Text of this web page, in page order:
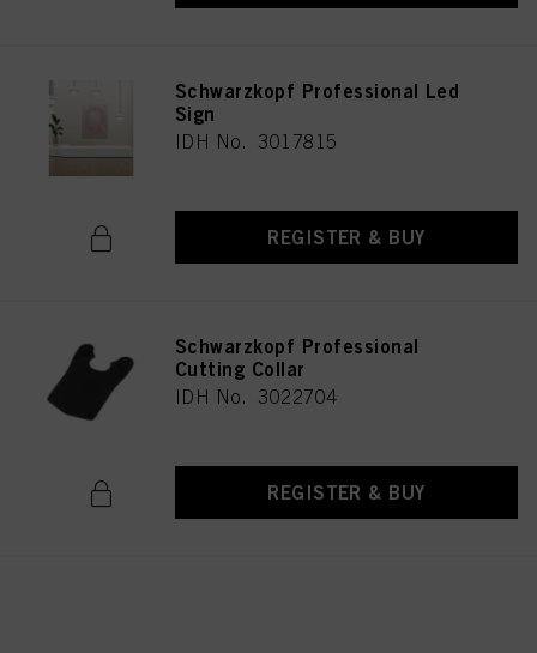
Schwarzkopf Professional Led
Sign
IDH No. 3017815
REGISTER & BUY
Schwarzkopf Professional
Cutting Collar
IDH No. 3022704
REGISTER & BUY